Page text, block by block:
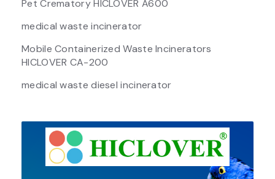
Pet Crematory HICLOVER A600
medical waste incinerator
Mobile Containerized Waste Incinerators
HICLOVER CA-200
medical waste diesel incinerator